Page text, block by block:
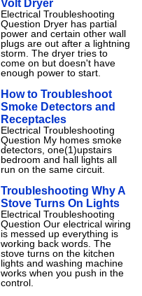
Volt Dryer
Electrical Troubleshooting
Question Dryer has partial
power and certain other wall
plugs are out after a lightning
storm. The dryer tries to
come on but doesn't have
enough power to start.
How to Troubleshoot
Smoke Detectors and
Receptacles
Electrical Troubleshooting
Question My homes smoke
detectors, one(1)upstairs
bedroom and hall lights all
run on the same circuit.
Troubleshooting Why A
Stove Turns On Lights
Electrical Troubleshooting
Question Our electrical wiring
is messed up everything is
working back words. The
stove turns on the kitchen
lights and washing machine
works when you push in the
control.